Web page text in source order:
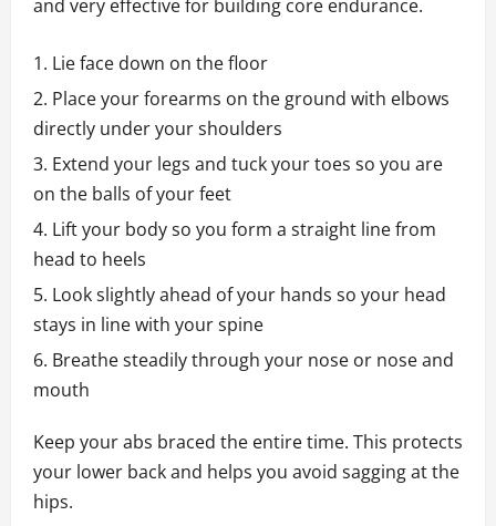
and very effective for building core endurance.
Lie face down on the floor
Place your forearms on the ground with elbows
directly under your shoulders
Extend your legs and tuck your toes so you are
on the balls of your feet
Lift your body so you form a straight line from
head to heels
Look slightly ahead of your hands so your head
stays in line with your spine
Breathe steadily through your nose or nose and
mouth
Keep your abs braced the entire time. This protects
your lower back and helps you avoid sagging at the
hips.